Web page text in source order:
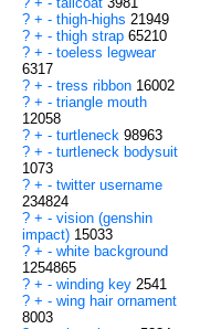
? + - thigh-highs 21949
? + - thigh strap 65210
? + - toeless legwear
6317
? + - tress ribbon 16002
? + - triangle mouth
12058
? + - turtleneck 98963
? + - turtleneck bodysuit
1073
? + - twitter username
234824
? + - vision (genshin
impact) 15033
? + - white background
1254865
? + - winding key 2541
? + - wing hair ornament
8003